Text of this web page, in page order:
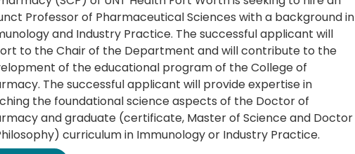
Professor of Pharmaceutical Sciences with a background in
and Industry Practice. The successful applicant will
to the Chair of the Department and will contribute to the
of the educational program of the College of
The successful applicant will provide expertise in
the foundational science aspects of the Doctor of
and graduate (certificate, Master of Science and Doctor
curriculum in Immunology or Industry Practice.